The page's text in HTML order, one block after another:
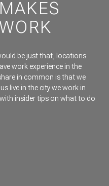
be just that, locations
work experience in the
in common is that we
live in the city we work in
insider tips on what to do